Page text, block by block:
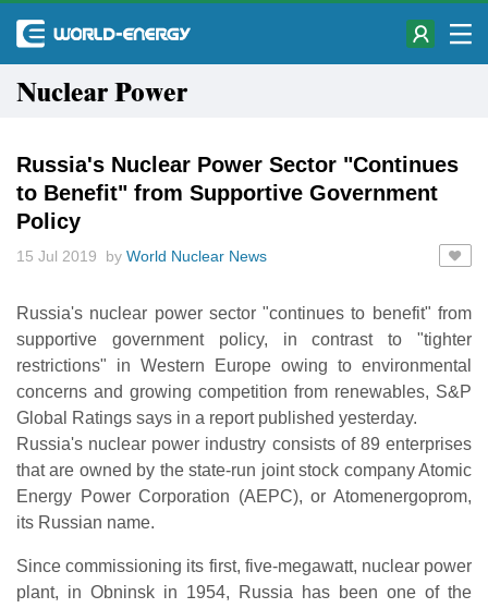
Nuclear Power
Russia's Nuclear Power Sector "Continues
to Benefit" from Supportive Government
Policy
15 Jul 2019 by World Nuclear News
Russia's nuclear power sector "continues to benefit" from
supportive government policy, in contrast to "tighter
restrictions" in Western Europe owing to environmental
concerns and growing competition from renewables, S&P
Global Ratings says in a report published yesterday.
Russia's nuclear power industry consists of 89 enterprises
that are owned by the state-run joint stock company Atomic
Energy Power Corporation (AEPC), or Atomenergoprom,
its Russian name.
Since commissioning its first, five-megawatt, nuclear power
plant, in Obninsk in 1954, Russia has been one of the